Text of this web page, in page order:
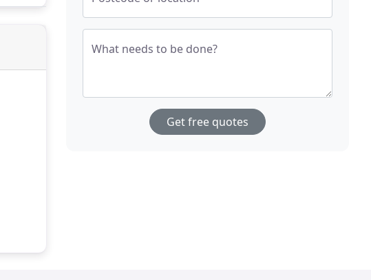
What needs to be done?
Get free quotes